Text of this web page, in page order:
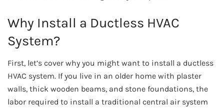
Why Install a Ductless HVAC
System?
First, let’s cover why you might want to install a ductless
HVAC system. If you live in an older home with plaster
walls, thick wooden beams, and stone foundations, the
labor required to install a traditional central air system